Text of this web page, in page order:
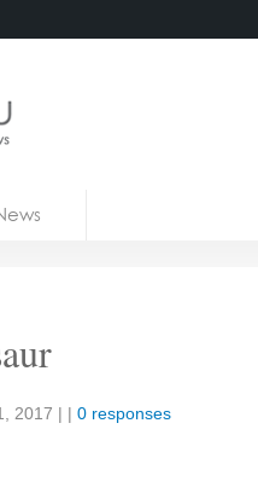
2017 | | 0 responses